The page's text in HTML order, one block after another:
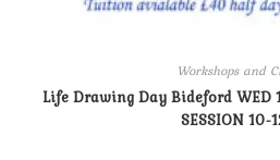
Workshops and
Life Drawing Day Bideford WED
SESSION 10-